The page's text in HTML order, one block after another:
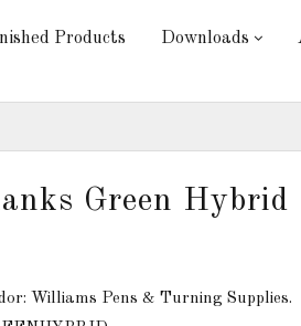
Products Downloads
Green Hybrid
Williams Pens & Turning Supplies.